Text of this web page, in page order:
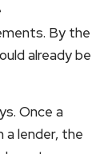
By the
already be
Once a
a lender, the